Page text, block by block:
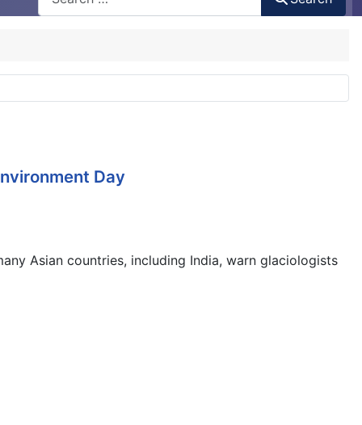
Day
Asian countries, including India, warn glaciologists